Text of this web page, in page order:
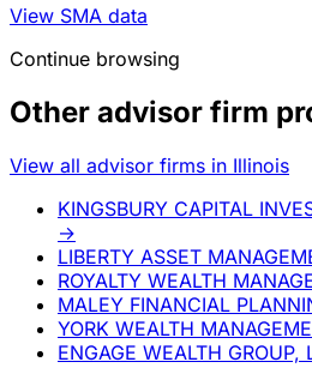
View SMA data
Continue browsing
Other advisor firm
View all advisor firms in Illinois
KINGSBURY CAPITAL
→
LIBERTY ASSET
ROYALTY WEALTH
MALEY FINANCIAL
YORK WEALTH
ENGAGE WEALTH GROUP,